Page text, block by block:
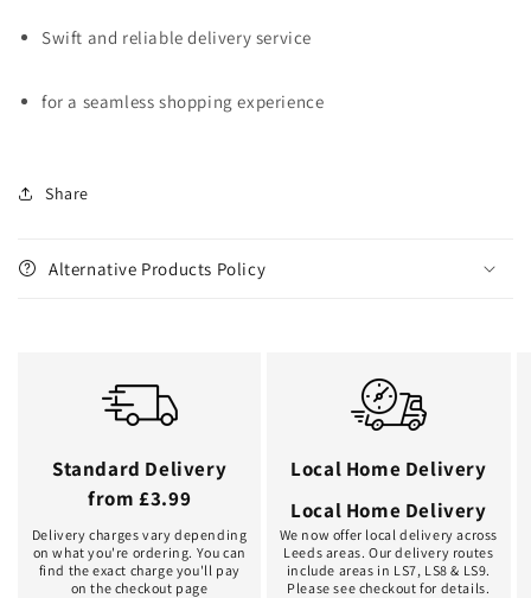
Swift and reliable delivery service
for a seamless shopping experience
Share
Alternative Products Policy
Standard Delivery
from £3.99
Delivery charges vary depending
on what you're ordering. You can
find the exact charge you'll pay
on the checkout page
Local Home Delivery
Local Home Delivery
We now offer local delivery across
Leeds areas. Our delivery routes
include areas in LS7, LS8 & LS9.
Please see checkout for details.